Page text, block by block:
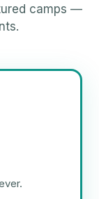
camps —